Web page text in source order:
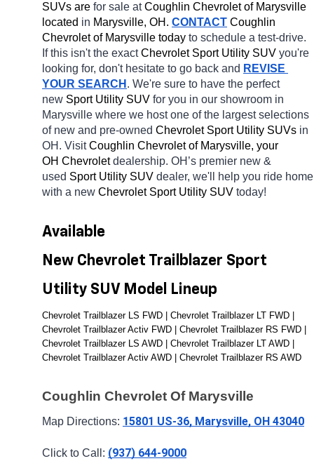
SUVs are for sale at Coughlin Chevrolet of Marysville
located in Marysville, OH. CONTACT Coughlin
Chevrolet of Marysville today to schedule a test-drive.
If this isn't the exact Chevrolet Sport Utility SUV you're
looking for, don't hesitate to go back and REVISE
YOUR SEARCH . We're sure to have the perfect
new Sport Utility SUV for you in our showroom in
Marysville where we host one of the largest selections
of new and pre-owned Chevrolet Sport Utility SUVs in
OH. Visit Coughlin Chevrolet of Marysville, your
OH Chevrolet dealership. OH’s premier new &
used Sport Utility SUV dealer, we'll help you ride home
with a new Chevrolet Sport Utility SUV today!
Available
New Chevrolet Trailblazer Sport
Utility SUV Model Lineup
Chevrolet Trailblazer LS FWD | Chevrolet Trailblazer LT FWD |
Chevrolet Trailblazer Activ FWD | Chevrolet Trailblazer RS FWD |
Chevrolet Trailblazer LS AWD | Chevrolet Trailblazer LT AWD |
Chevrolet Trailblazer Activ AWD | Chevrolet Trailblazer RS AWD
Coughlin Chevrolet Of Marysville
Map Directions: 15801 US-36, Marysville, OH 43040
Click to Call: (937) 644-9000